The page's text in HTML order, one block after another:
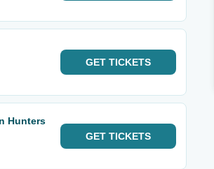
GET TICKETS
Hunters
GET TICKETS